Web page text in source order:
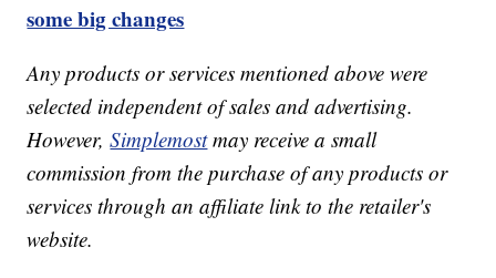
some big changes
Any products or services mentioned above were
selected independent of sales and advertising.
However,Simplemostmay receive a small
commission from the purchase of any products or
services through an affiliate link to the retailer's
website.